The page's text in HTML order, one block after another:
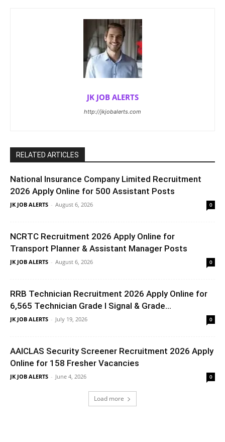
JK JOB ALERTS
http://jkjobalerts.com
RELATED ARTICLES
National Insurance Company Limited Recruitment
2026 Apply Online for 500 Assistant Posts
JK JOB ALERTS - August 6, 2026 0
NCRTC Recruitment 2026 Apply Online for
Transport Planner & Assistant Manager Posts
JK JOB ALERTS - August 6, 2026 0
RRB Technician Recruitment 2026 Apply Online for
6,565 Technician Grade I Signal & Grade...
JK JOB ALERTS - July 19, 2026 0
AAICLAS Security Screener Recruitment 2026 Apply
Online for 158 Fresher Vacancies
JK JOB ALERTS - June 4, 2026 0
Load more